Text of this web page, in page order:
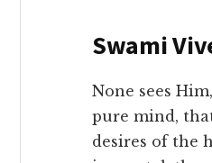
Swami
None sees
pure mind,
desires of the